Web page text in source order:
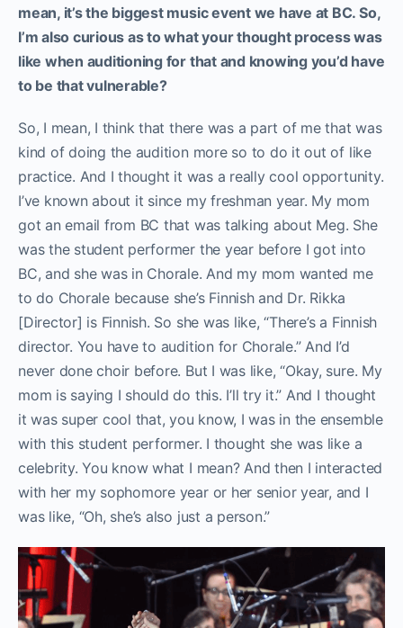
mean, it’s the biggest music event we have at BC. So,
I’m also curious as to what your thought process was
like when auditioning for that and knowing you’d have
to be that vulnerable?
So, I mean, I think that there was a part of me that was
kind of doing the audition more so to do it out of like
practice. And I thought it was a really cool opportunity.
I’ve known about it since my freshman year. My mom
got an email from BC that was talking about Meg. She
was the student performer the year before I got into
BC, and she was in Chorale. And my mom wanted me
to do Chorale because she’s Finnish and Dr. Rikka
[Director] is Finnish. So she was like, “There’s a Finnish
director. You have to audition for Chorale.” And I’d
never done choir before. But I was like, “Okay, sure. My
mom is saying I should do this. I’ll try it.” And I thought
it was super cool that, you know, I was in the ensemble
with this student performer. I thought she was like a
celebrity. You know what I mean? And then I interacted
with her my sophomore year or her senior year, and I
was like, “Oh, she’s also just a person.”